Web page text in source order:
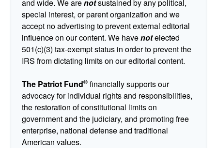
and wide. We arenotsustained by any political,
special interest, or parent organization and we
accept no advertising to prevent external editorial
influence on our content. We havenotelected
501(c)(3) tax-exempt status in order to prevent the
IRS from dictating limits on our editorial content.
The Patriot Fund® financially supports our
advocacy for individual rights and responsibilities,
the restoration of constitutional limits on
government and the judiciary, and promoting free
enterprise, national defense and traditional
American values.